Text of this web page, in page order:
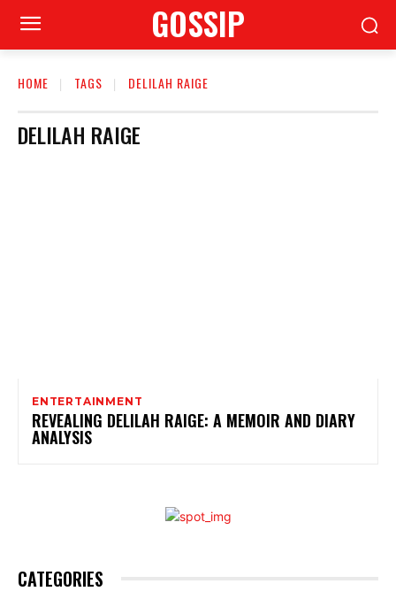
GOSSIP
HOME TAGS DELILAH RAIGE
DELILAH RAIGE
ENTERTAINMENT
REVEALING DELILAH RAIGE: A MEMOIR AND DIARY
ANALYSIS
CATEGORIES